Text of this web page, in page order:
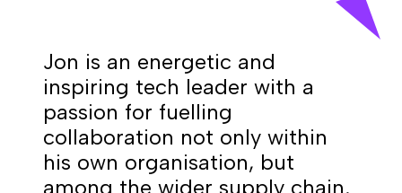
Jon is an energetic and
inspiring tech leader with a
passion for fuelling
collaboration not only within
his own organisation, but
among the wider supply chain.